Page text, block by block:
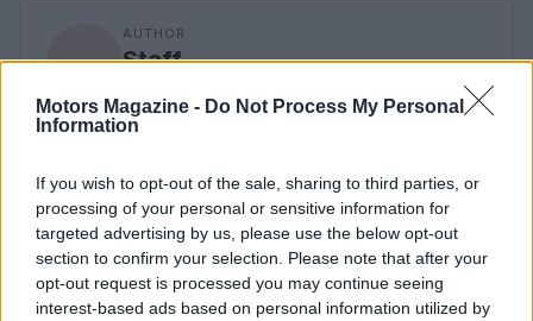
Motors Magazine - Do Not Process My Personal
Information
If you wish to opt-out of the sale, sharing to third parties, or
processing of your personal or sensitive information for
targeted advertising by us, please use the below opt-out
section to confirm your selection. Please note that after your
opt-out request is processed you may continue seeing
interest-based ads based on personal information utilized by
AUTHOR
Staff